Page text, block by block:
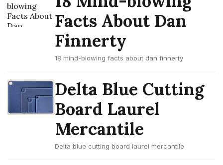
Facts About Dan
Finnerty
18 mind-blowing facts about dan finnerty
Delta Blue Cutting
Board Laurel
Mercantile
Delta blue cutting board laurel mercantile